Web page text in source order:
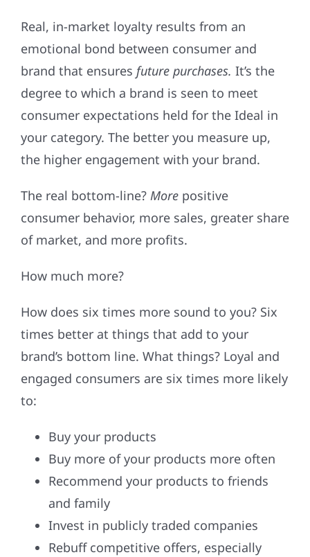
Real, in-market loyalty results from an
emotional bond between consumer and
brand that ensures future purchases. It’s the
degree to which a brand is seen to meet
consumer expectations held for the Ideal in
your category. The better you measure up,
the higher engagement with your brand.
The real bottom-line? More positive
consumer behavior, more sales, greater share
of market, and more profits.
How much more?
How does six times more sound to you? Six
times better at things that add to your
brand’s bottom line. What things? Loyal and
engaged consumers are six times more likely
to:
Buy your products
Buy more of your products more often
Recommend your products to friends
and family
Invest in publicly traded companies
Rebuff competitive offers, especially